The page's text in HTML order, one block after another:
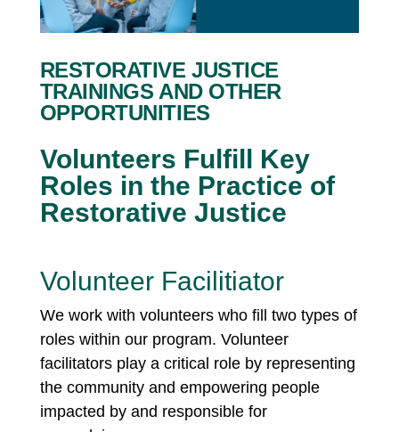
RESTORATIVE JUSTICE
TRAININGS AND OTHER
OPPORTUNITIES
Volunteers Fulfill Key
Roles in the Practice of
Restorative Justice
Volunteer Facilitiator
We work with volunteers who fill two types of
roles within our program. Volunteer
facilitators play a critical role by representing
the community and empowering people
impacted by and responsible for